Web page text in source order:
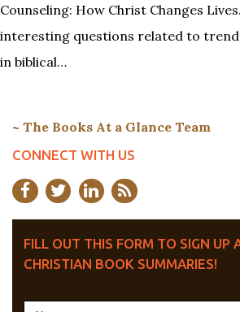
Counseling: How Christ Changes
interesting questions related to
in biblical…
~ The Books At a Glance Team
CONNECT WITH US
FILL OUT THIS FORM TO SIGN UP
CHRISTIAN BOOK SUMMARIES!